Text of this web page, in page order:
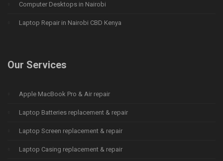
Computer Desktops in Nairobi
Laptop Repair in Nairobi CBD Kenya
Our Services
Apple MacBook Pro & Air repair
Laptop Batteries replacement & repair
Laptop Screen replacement & repair
Laptop Casing replacement & repair